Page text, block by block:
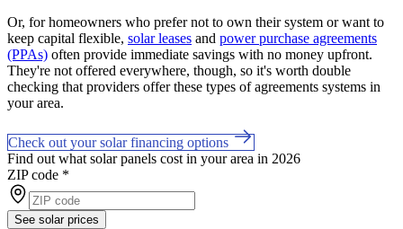
Or, for homeowners who prefer not to own their system or want to
keep capital flexible, solar leases and power purchase agreements
(PPAs) often provide immediate savings with no money upfront.
They're not offered everywhere, though, so it's worth double
checking that providers offer these types of agreements systems in
your area.
Check out your solar financing options
Find out what solar panels cost in your area in 2026
ZIP code *
See solar prices